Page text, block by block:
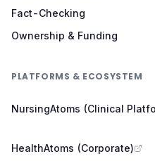
Fact-Checking
Ownership & Funding
PLATFORMS & ECOSYSTEM
NursingAtoms (Clinical
HealthAtoms (Corporate)